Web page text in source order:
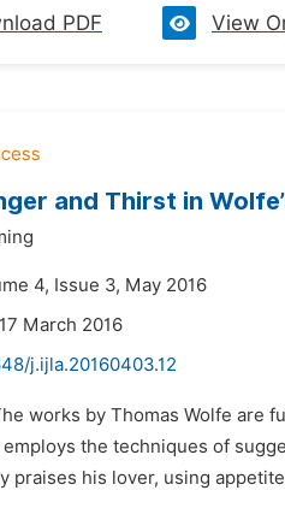
PDF View
and Thirst in
4, Issue 3, May 2016
March 2016
j.ijla.20160403.12
works by Thomas Wolfe are
the techniques of
praises his lover, using